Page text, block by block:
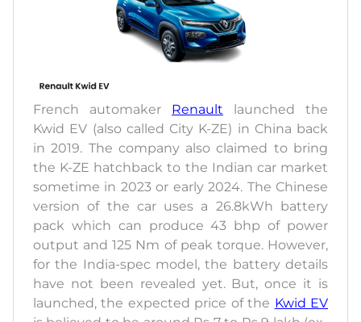
French automaker Renault launched the
Kwid EV (also called City K-ZE) in China back
in 2019. The company also claimed to bring
the K-ZE hatchback to the Indian car market
sometime in 2023 or early 2024. The Chinese
version of the car uses a 26.8kWh battery
pack which can produce 43 bhp of power
output and 125 Nm of peak torque. However,
for the India-spec model, the battery details
have not been revealed yet. But, once it is
launched, the expected price of the Kwid EV